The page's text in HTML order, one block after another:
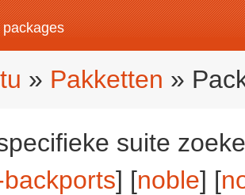
packages
» Pakketten »
suite
] [noble] [